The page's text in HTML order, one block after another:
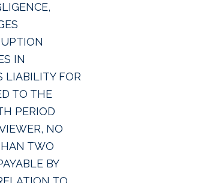
IN
LIABILITY FOR
TO THE
PERIOD
NO
TWO
BY